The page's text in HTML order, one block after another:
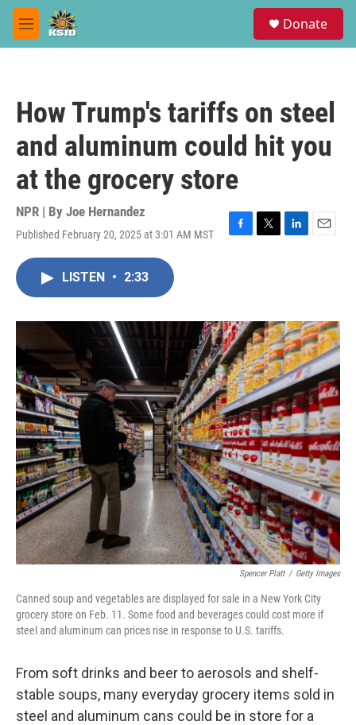
Skip to main content
M
e
Donate
How Trump's tariffs on steel
and aluminum could hit you
at the grocery store
NPR | By Joe Hernandez
Published February 20, 2025 at 3:01 AM MST
F
o
k
T
r
L
I
n
E
LISTEN • 2:33
Spencer Platt / Getty Images
Canned soup and vegetables are displayed for sale in a New York City
grocery store on Feb. 11. Some food and beverages could cost more if
steel and aluminum can prices rise in response to U.S. tariffs.
From soft drinks and beer to aerosols and shelf-
stable soups, many everyday grocery items sold in
steel and aluminum cans could be in store for a